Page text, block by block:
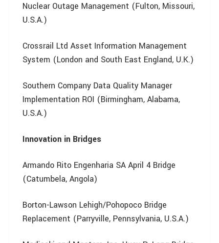
Nuclear Outage Management (Fulton, Missouri,
U.S.A.)
Crossrail Ltd Asset Information Management
System (London and South East England, U.K.)
Southern Company Data Quality Manager
Implementation ROI (Birmingham, Alabama,
U.S.A.)
Innovation in Bridges
Armando Rito Engenharia SA April 4 Bridge
(Catumbela, Angola)
Borton-Lawson Lehigh/Pohopoco Bridge
Replacement (Parryville, Pennsylvania, U.S.A.)